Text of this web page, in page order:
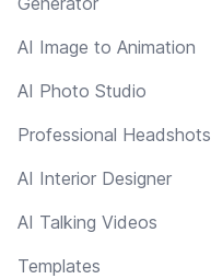
AI Image to Animation
AI Photo Studio
Professional Headshots
AI Interior Designer
AI Talking Videos
Templates